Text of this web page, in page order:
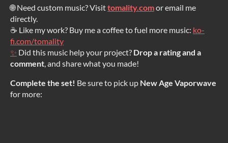
🌐 Need custom music? Visittomality.comor email me
directly.
☕ Like my work? Buy me a coffee to fuel more music: ko-
fi.com/tomality
✨ Did this music help your project? Drop a rating and a
comment , and share what you made!
Complete the set! Be sure to pick up New Age Vaporwave
for more: